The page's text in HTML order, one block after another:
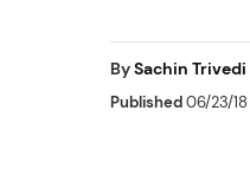
BySachin Trivedi
Published06/23/18